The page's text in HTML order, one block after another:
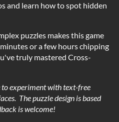
and learn how to spot hidden
puzzles makes this game
or a few hours chipping
truly mastered Cross-
to experiment with text-free
The puzzle design is based
is welcome!